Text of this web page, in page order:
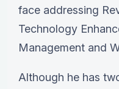
face addressing
Technology
Management and
Although he has